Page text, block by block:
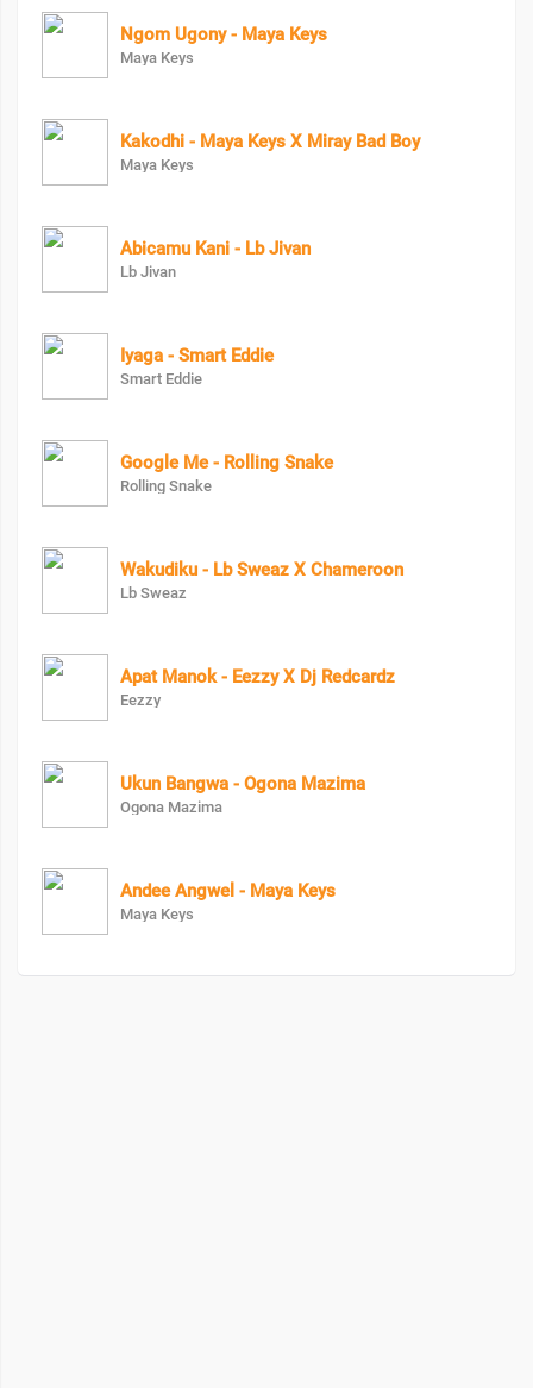
Ngom Ugony - Maya Keys
Maya Keys
Kakodhi - Maya Keys X Miray Bad Boy
Maya Keys
Abicamu Kani - Lb Jivan
Lb Jivan
Iyaga - Smart Eddie
Smart Eddie
Google Me - Rolling Snake
Rolling Snake
Wakudiku - Lb Sweaz X Chameroon
Lb Sweaz
Apat Manok - Eezzy X Dj Redcardz
Eezzy
Ukun Bangwa - Ogona Mazima
Ogona Mazima
Andee Angwel - Maya Keys
Maya Keys